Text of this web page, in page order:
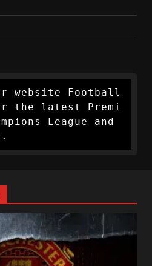
website Football
the latest Premi
League and